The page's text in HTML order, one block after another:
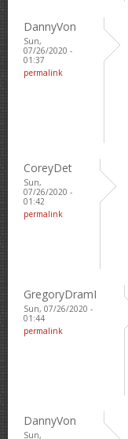
DannyVon
Sun,
07/26/2020 -
01:37
permalink
CoreyDet
Sun,
07/26/2020 -
01:42
permalink
GregoryDramI
Sun, 07/26/2020 -
01:44
permalink
DannyVon
Sun,